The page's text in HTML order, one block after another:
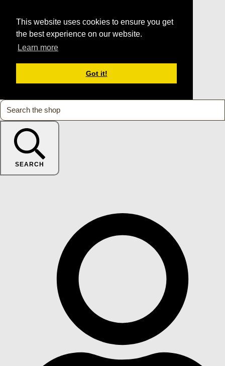
This website uses cookies to ensure you get
the best experience on our website.
Learn more
Got it!
SEARCH